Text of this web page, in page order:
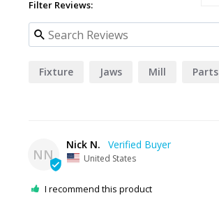
Filter Reviews:
Fixture Jaws Mill Parts
NN
Nick N.
United States
I recommend this product